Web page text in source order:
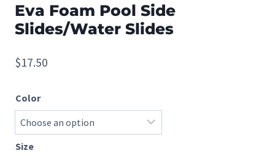
Eva Foam Pool Side
Slides/Water Slides
$17.50
Color
Size